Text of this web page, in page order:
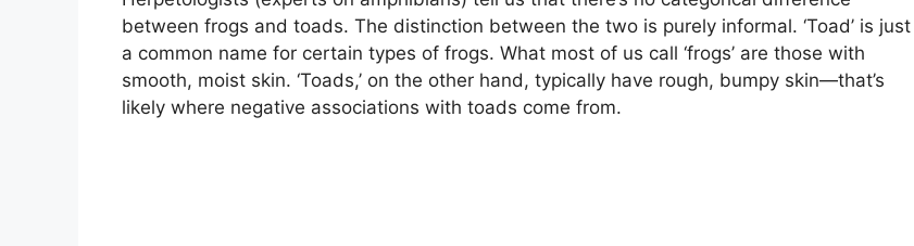
between frogs and toads. The distinction between the two is purely informal. ‘Toad’ is just
a common name for certain types of frogs. What most of us call ‘frogs’ are those with
smooth, moist skin. ‘Toads,’ on the other hand, typically have rough, bumpy skin—that’s
likely where negative associations with toads come from.